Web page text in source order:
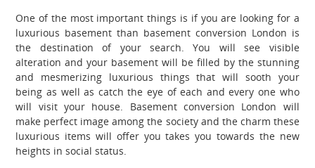
One of the most important things is if you are looking for a
luxurious basement than basement conversion London is
the destination of your search. You will see visible
alteration and your basement will be filled by the stunning
and mesmerizing luxurious things that will sooth your
being as well as catch the eye of each and every one who
will visit your house. Basement conversion London will
make perfect image among the society and the charm these
luxurious items will offer you takes you towards the new
heights in social status.